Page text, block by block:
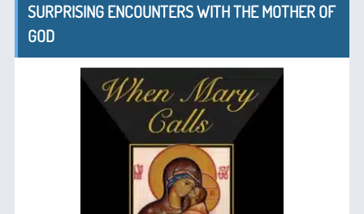
SURPRISING ENCOUNTERS WITH THE MOTHER OF
GOD